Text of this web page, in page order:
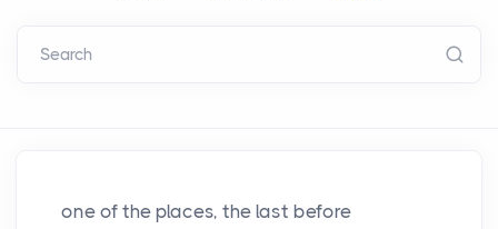
Search
one of the places, the last before